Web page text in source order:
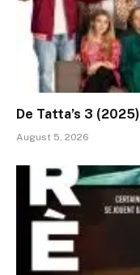
De Tatta’s 3
August 5, 2026